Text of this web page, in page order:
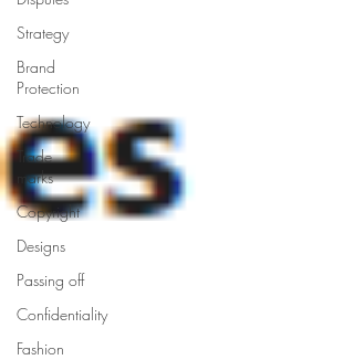
Strategy
Brand
Protection
Technology
Trade
marks
Copyright
Designs
Passing off
Confidentiality
Fashion